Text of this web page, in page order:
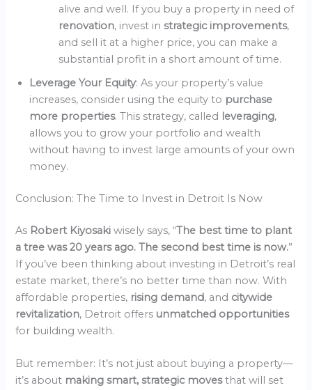
alive and well. If you buy a property in need of
renovation, invest instrategic improvements,
and sell it at a higher price, you can make a
substantial profit in a short amount of time.
Leverage Your Equity: As your property’s value
increases, consider using the equity to purchase
more properties. This strategy, called leveraging,
allows you to grow your portfolio and wealth
without having to invest large amounts of your own
money.
Conclusion: The Time to Invest in Detroit Is Now
As Robert Kiyosakiwisely says, “The best time to plant
a tree was 20 years ago. The second best time is now.”
If you’ve been thinking about investing in Detroit’s real
estate market, there’s no better time than now. With
affordable properties, rising demand, and citywide
revitalization, Detroit offers unmatched opportunities
for building wealth.
But remember: It’s not just about buying a property—
it’s about making smart, strategic movesthat will set